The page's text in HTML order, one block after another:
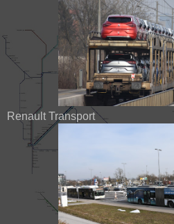
Renault Transport